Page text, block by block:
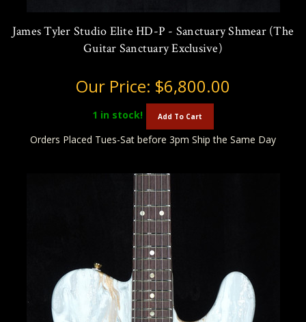
James Tyler Studio Elite HD-P - Sanctuary Shmear (The
Guitar Sanctuary Exclusive)
Our Price: $6,800.00
1 in stock! Add To Cart
Orders Placed Tues-Sat before 3pm Ship the Same Day